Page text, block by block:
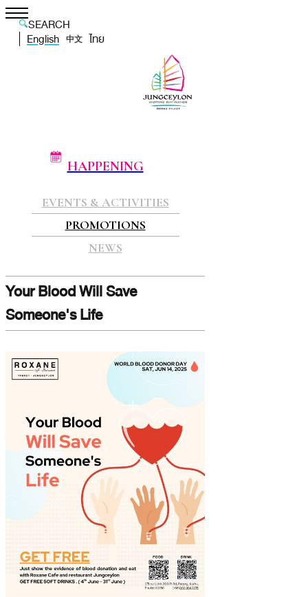
SEARCH
English
中文 ไทย
HAPPENING
EVENTS & ACTIVITIES
PROMOTIONS
NEWS
Your Blood Will Save
Someone's Life